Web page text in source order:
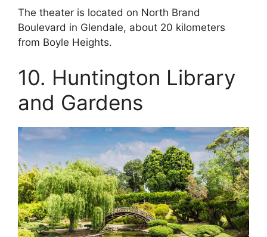
The theater is located on North Brand
Boulevard in Glendale, about 20 kilometers
from Boyle Heights.
10. Huntington Library
and Gardens